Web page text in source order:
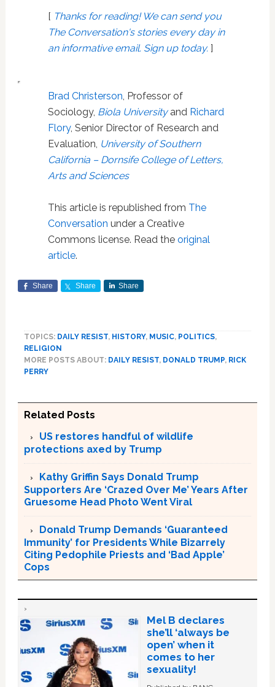
[ Thanks for reading! We can send you
The Conversation's stories every day in
an informative email. Sign up today.]
Brad Christerson, Professor of
Sociology, Biola Universityand Richard
Flory, Senior Director of Research and
Evaluation, University of Southern
California – Dornsife College of Letters,
Arts and Sciences
This article is republished from The
Conversation under a Creative
Commons license. Read the original
article.
Share Share Share
TOPICS: DAILY RESIST, HISTORY, MUSIC, POLITICS,
RELIGION
MORE POSTS ABOUT: DAILY RESIST, DONALD TRUMP, RICK
PERRY
Related Posts
US restores handful of wildlife
protections axed by Trump
Kathy Griffin Says Donald Trump
Supporters Are ‘Crazed Over Me’ Years After
Gruesome Head Photo Went Viral
Donald Trump Demands ‘Guaranteed
Immunity’ for Presidents While Bizarrely
Citing Pedophile Priests and ‘Bad Apple’
Cops
Mel B declares
she’ll ‘always be
open’ when it
comes to her
sexuality!